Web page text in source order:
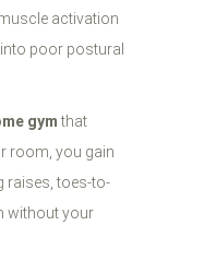
activation
poor postural
gymthat
room, you gain
raises, toes-to-
without your